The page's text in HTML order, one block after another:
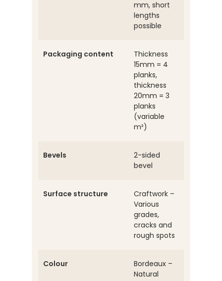
mm, short
lengths
possible
Packaging content
Thickness
15mm = 4
planks,
thickness
20mm = 3
planks
(variable
m²)
Bevels
2-sided
bevel
Surface structure
Craftwork –
Various
grades,
cracks and
rough spots
Colour
Bordeaux –
Natural